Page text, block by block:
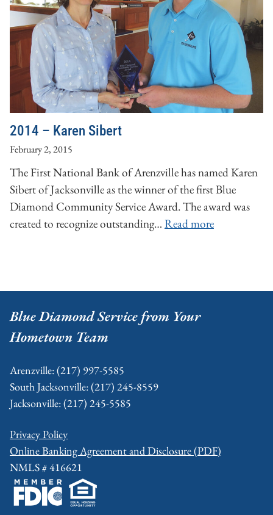
2014 – Karen Sibert
February 2, 2015
The First National Bank of Arenzville has named Karen
Sibert of Jacksonville as the winner of the first Blue
Diamond Community Service Award. The award was
created to recognize outstanding… Read more
Footer
Blue Diamond Service from Your
Hometown Team
Arenzville: (217) 997-5585
South Jacksonville: (217) 245-8559
Jacksonville: (217) 245-5585
Privacy Policy
Online Banking Agreement and Disclosure (PDF)
NMLS # 416621